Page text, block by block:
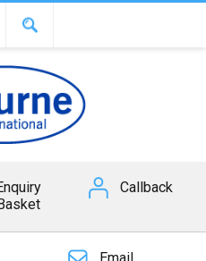
Basket
Callback